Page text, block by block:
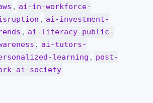
, ai-in-workforce-
, ai-investment-
, ai-literacy-public-
, ai-tutors-
learning , post-
ai-society